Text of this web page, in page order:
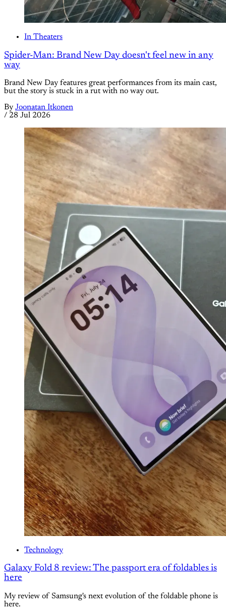
In Theaters
Spider-Man: Brand New Day doesn't feel new in any
way
Brand New Day features great performances from its main cast,
but the story is stuck in a rut with no way out.
By Joonatan Itkonen
/ 28 Jul 2026
Technology
Galaxy Fold 8 review: The passport era of foldables is
here
My review of Samsung's next evolution of the foldable phone is
here.